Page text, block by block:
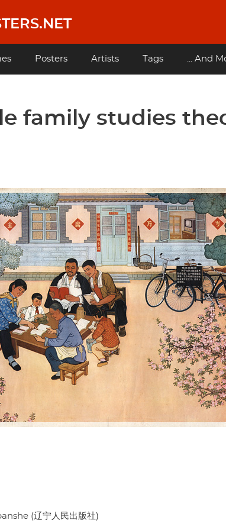
Posters Artists Tags ... And
family studies
(辽宁人民出版社)